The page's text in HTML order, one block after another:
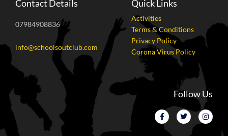
Contact Details
07984908836
info@schoolsoutclub.com
Quick Links
Activities
Terms & Conditions
Privacy Policy
Corona Virus Policy
Follow Us